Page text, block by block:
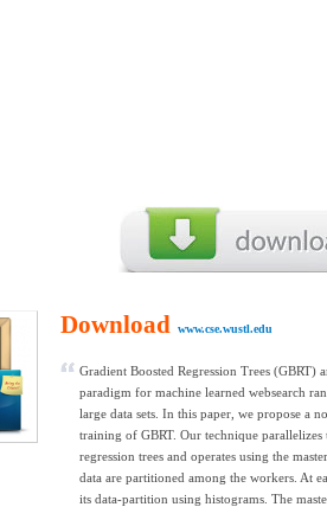
Download www.cse.wustl.edu
Gradient Boosted Regression Trees (GBRT)
paradigm for machine learned websearch
large data sets. In this paper, we propose a
training of GBRT. Our technique
regression trees and operates using the
data are partitioned among the workers. At
its data-partition using histograms. The